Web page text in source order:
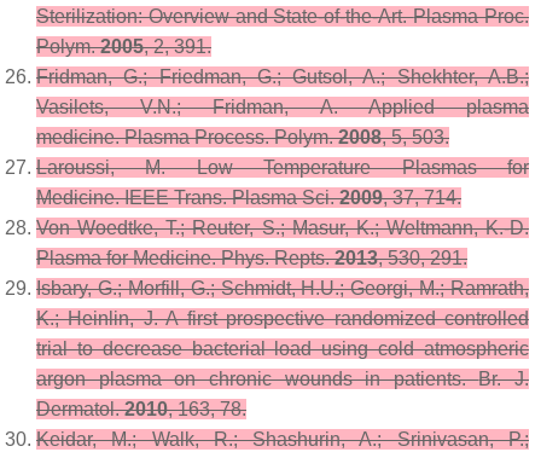
Sterilization: Overview and State-of-the-Art.Plasma Proc.
Polym. 2005,2, 391.
Fridman, G.; Friedman, G.; Gutsol, A.; Shekhter, A.B.;
Vasilets, V.N.; Fridman, A. Applied plasma
medicine.Plasma Process. Polym. 2008,5, 503.
Laroussi, M. Low Temperature Plasmas for
Medicine.IEEE Trans. Plasma Sci. 2009,37, 714.
Von Woedtke, T.; Reuter, S.; Masur, K.; Weltmann, K.-D.
Plasma for Medicine.Phys. Repts. 2013,530, 291.
Isbary, G.; Morfill, G.; Schmidt, H.U.; Georgi, M.; Ramrath,
K.; Heinlin, J. A first prospective randomized controlled
trial to decrease bacterial load using cold atmospheric
argon plasma on chronic wounds in patients.Br. J.
Dermatol. 2010,163, 78.
Keidar, M.; Walk, R.; Shashurin, A.; Srinivasan, P.;